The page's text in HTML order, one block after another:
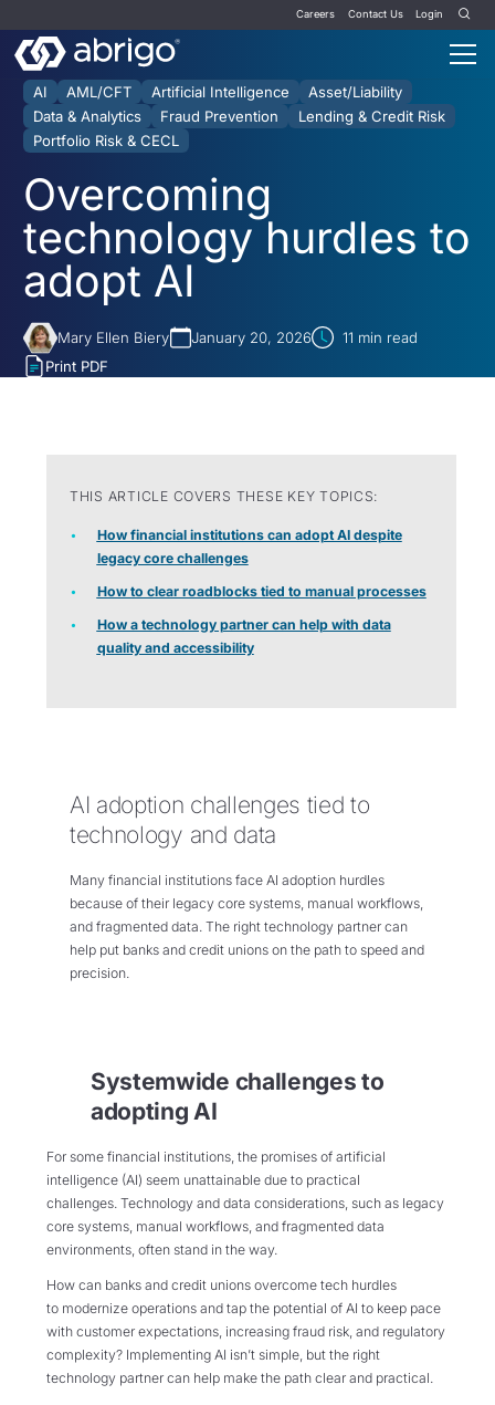
Careers Contact Us Login
AI AML/CFT Artificial Intelligence
Asset/Liability
Data & Analytics
Fraud Prevention
Lending & Credit Risk
Portfolio Risk & CECL
Overcoming
technology hurdles to
adopt AI
Mary Ellen Biery January 20, 2026 11 min read
Print PDF
THIS ARTICLE COVERS THESE KEY TOPICS:
How financial institutions can adopt AI despite
legacy core challenges
How to clear roadblocks tied to manual processes
How a technology partner can help with data
quality and accessibility
AI adoption challenges tied to
technology and data
Many financial institutions face AI adoption hurdles
because of their legacy core systems, manual workflows,
and fragmented data. The right technology partner can
help put banks and credit unions on the path to speed and
precision.
Systemwide challenges to
adopting AI
For some financial institutions, the promises of artificial
intelligence (AI) seem unattainable due to practical
challenges. Technology and data considerations, such as legacy
core systems, manual workflows, and fragmented data
environments, often stand in the way.
How can banks and credit unions overcome tech hurdles
to modernize operations and tap the potential of AI to keep pace
with customer expectations, increasing fraud risk, and regulatory
complexity? Implementing AI isn’t simple, but the right
technology partner can help make the path clear and practical.